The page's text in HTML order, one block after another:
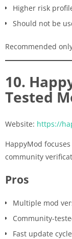
Higher risk
Should not be
Recommended
10.
Tested
Website: https://
HappyMod
community
Pros
Multiple mod
Community-
Fast update cycle